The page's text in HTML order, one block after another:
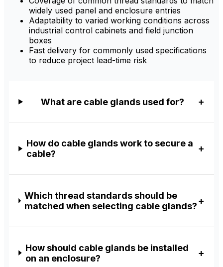
widely used panel and enclosure entries
Adaptability to varied working conditions across
industrial control cabinets and field junction
boxes
Fast delivery for commonly used specifications
to reduce project lead-time risk
What are cable glands used for?
How do cable glands work to secure a
cable?
Which thread standards should be
matched when selecting cable glands?
How should cable glands be installed
on an enclosure?